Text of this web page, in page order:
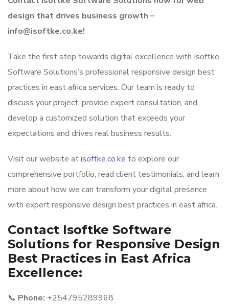
design that drives business growth –
info@isoftke.co.ke!
Take the first step towards digital excellence with Isoftke
Software Solutions’s professional responsive design best
practices in east africa services. Our team is ready to
discuss your project, provide expert consultation, and
develop a customized solution that exceeds your
expectations and drives real business results.
Visit our website atisoftke.co.ke to explore our
comprehensive portfolio, read client testimonials, and learn
more about how we can transform your digital presence
with expert responsive design best practices in east africa.
Contact Isoftke Software
Solutions for Responsive Design
Best Practices in East Africa
Excellence:
📞 Phone: +254795289968